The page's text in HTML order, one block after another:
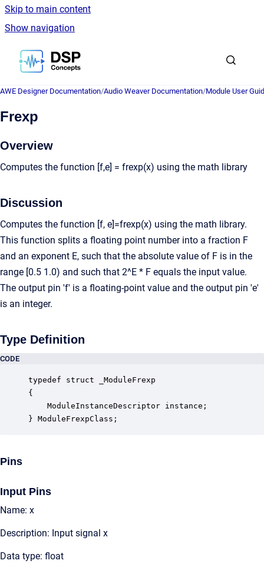
Skip to main content
Show navigation
Go to homepage
AWE Designer Documentation/Audio Weaver Documentation/Module User
Frexp
Overview
Computes the function [f,e] = frexp(x) using the math library
Discussion
Computes the function [f, e]=frexp(x) using the math library.
This function splits a floating point number into a fraction F
and an exponent E, such that the absolute value of F is in the
range [0.5 1.0) and such that 2^E * F equals the input value.
The output pin 'f' is a floating-point value and the output pin 'e'
is an integer.
Type Definition
CODE
typedef struct _ModuleFrexp
{
ModuleInstanceDescriptor instance;
} ModuleFrexpClass;
Pins
Input Pins
Name: x
Description: Input signal x
Data type: float